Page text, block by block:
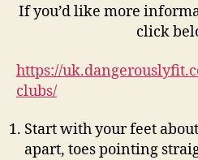
If you’d like more
click
https://
clubs/
Start with your feet
apart, toes pointing